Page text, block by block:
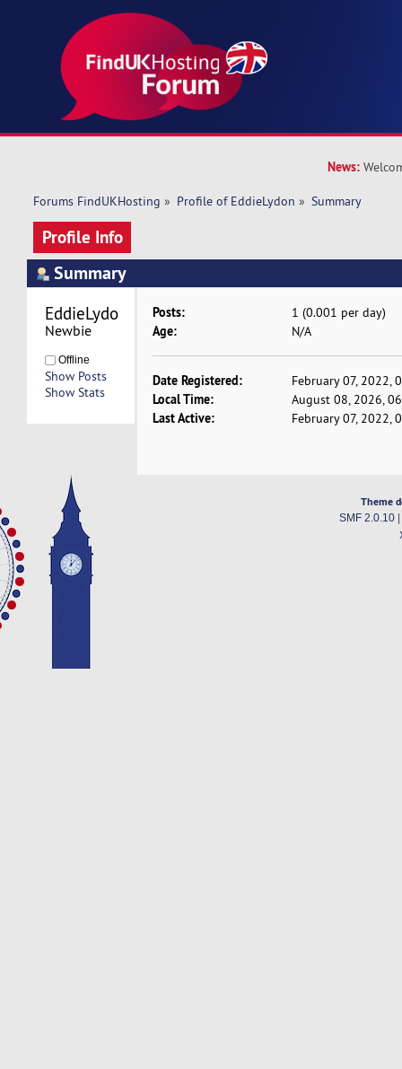
News:
Forums FindUKHosting » Profile of EddieLydon » Summary
Profile Info
Summary
Newbie
Offline
Show Posts
Show Stats
Posts: 1 (0.001 per day)
Age: N/A
Date Registered: February 07, 2022,
Local Time: August 08, 2026,
Last Active: February 07, 2022,
Theme
SMF 2.0.10|